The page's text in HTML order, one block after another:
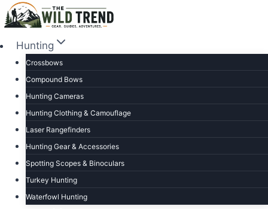
Skip
to
contentHunting
Crossbows
Compound Bows
Hunting Cameras
Hunting Clothing & Camouflage
Laser Rangefinders
Hunting Gear & Accessories
Spotting Scopes & Binoculars
Turkey Hunting
Waterfowl Hunting